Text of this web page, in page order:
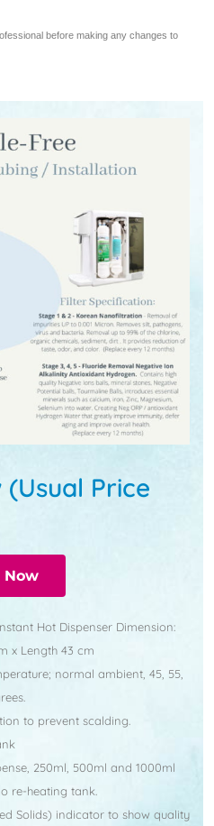
before making any changes to
(Usual Price
Now
Hot Dispenser Dimension:
x Length 43 cm
normal ambient, 45, 55,
to prevent scalding.
250ml, 500ml and 1000ml
re-heating tank.
Solids) indicator to show quality